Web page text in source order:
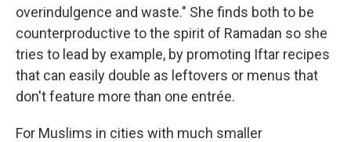
overindulgence and waste." She finds both to be
counterproductive to the spirit of Ramadan so she
tries to lead by example, by promoting Iftar recipes
that can easily double as leftovers or menus that
don't feature more than one entrée.
For Muslims in cities with much smaller